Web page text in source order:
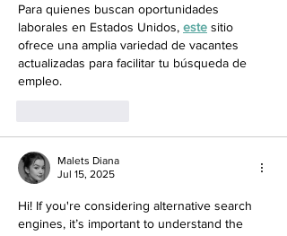
Para quienes buscan oportunidades
laborales en Estados Unidos, este sitio
ofrece una amplia variedad de vacantes
actualizadas para facilitar tu búsqueda de
empleo.
Malets Diana
Jul 15, 2025
Hi! If you're considering alternative search
engines, it’s important to understand the